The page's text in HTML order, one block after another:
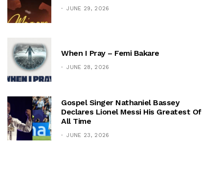
JUNE 29, 2026
When I Pray – Femi Bakare
JUNE 28, 2026
Gospel Singer Nathaniel Bassey
Declares Lionel Messi His Greatest Of
All Time
JUNE 23, 2026